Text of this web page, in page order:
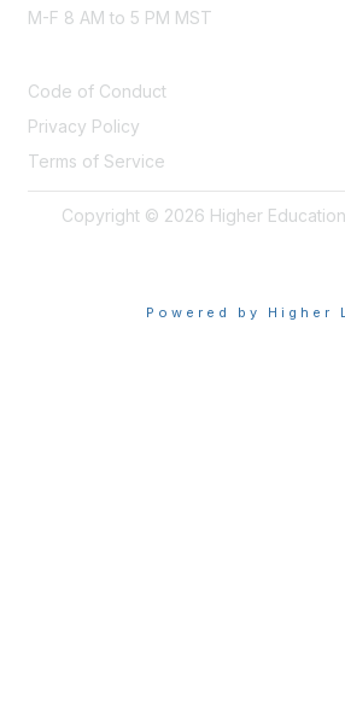
M-F 8 AM to 5 PM MST
Code of Conduct
Privacy Policy
Terms of Service
Copyright © 2026 Higher
Powered by Higher